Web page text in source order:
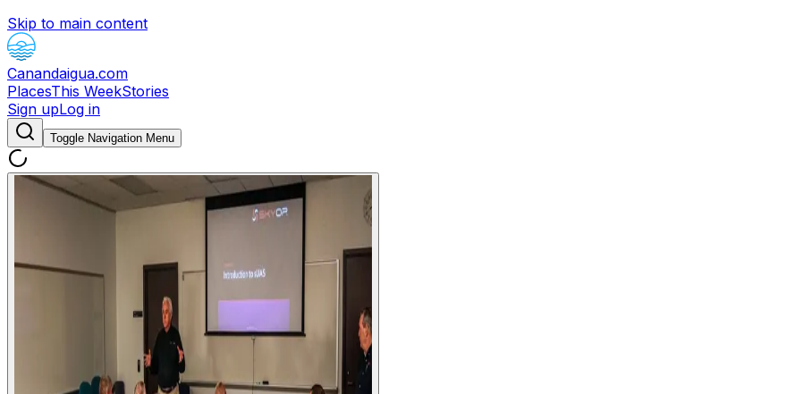
Skip to main content
Canandaigua.com
PlacesThis WeekStories
Sign upLog in
Toggle Navigation Menu